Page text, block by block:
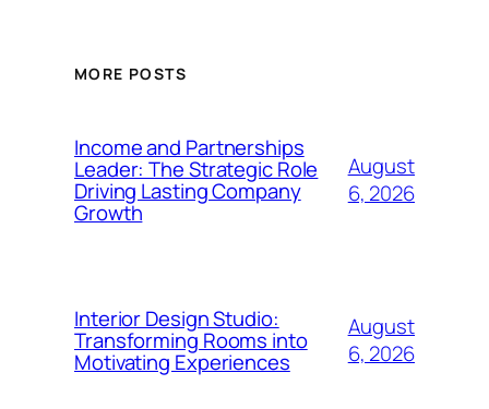
MORE POSTS
Income and Partnerships
Leader: The Strategic Role
Driving Lasting Company
Growth
August
6, 2026
Interior Design Studio:
Transforming Rooms into
Motivating Experiences
August
6, 2026